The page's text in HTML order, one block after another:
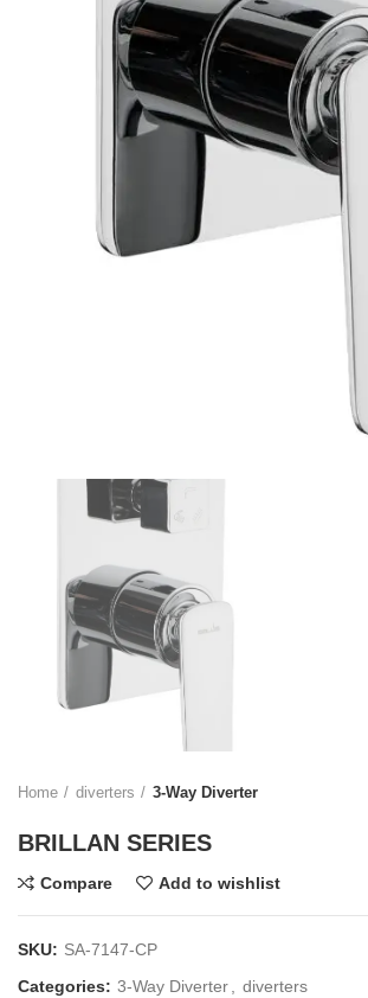
Home diverters 3-Way Diverter
BRILLAN SERIES
Compare Add to wishlist
SKU: SA-7147-CP
Categories: 3-Way Diverter, diverters